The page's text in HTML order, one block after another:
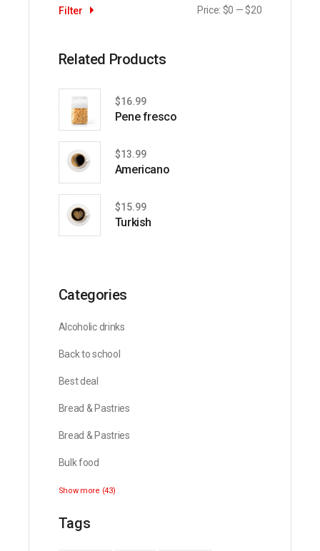
Min
Max
Filter Price: $0 — $20
Related Products
Pene fresco
$16.99
Americano
$13.99
Turkish
$15.99
Categories
Alcoholic drinks
Back to school
Best deal
Bread & Pastries
Bread & Pastries
Bulk food
Show more (43)
Tags